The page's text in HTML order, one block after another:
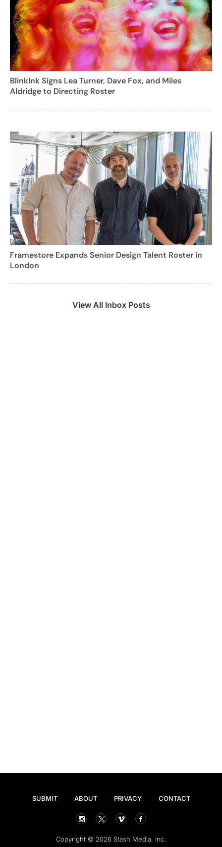
BlinkInk Signs Lea Turner, Dave Fox, and Miles
Aldridge to Directing Roster
Framestore Expands Senior Design Talent Roster in
London
View All Inbox Posts
SUBMIT ABOUT PRIVACY CONTACT
Copyright © 2026 Stash Media, Inc.